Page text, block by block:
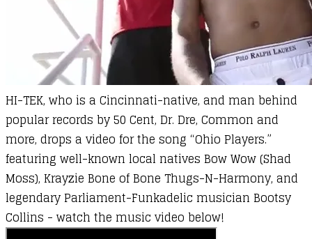
HI-TEK, who is a Cincinnati-native, and man behind
popular records by 50 Cent, Dr. Dre, Common and
more, drops a video for the song “Ohio Players.”
featuring well-known local natives Bow Wow (Shad
Moss), Krayzie Bone of Bone Thugs-N-Harmony, and
legendary Parliament-Funkadelic musician Bootsy
Collins - watch the music video below!